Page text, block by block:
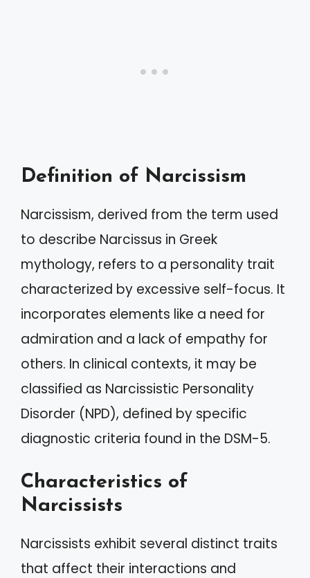
Definition of Narcissism
Narcissism, derived from the term used
to describe Narcissus in Greek
mythology, refers to a personality trait
characterized by excessive self-focus. It
incorporates elements like a need for
admiration and a lack of empathy for
others. In clinical contexts, it may be
classified as Narcissistic Personality
Disorder (NPD), defined by specific
diagnostic criteria found in the DSM-5.
Characteristics of
Narcissists
Narcissists exhibit several distinct traits
that affect their interactions and